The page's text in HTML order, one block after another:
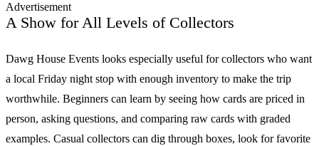
Advertisement
A Show for All Levels of Collectors
Dawg House Events looks especially useful for collectors who want
a local Friday night stop with enough inventory to make the trip
worthwhile. Beginners can learn by seeing how cards are priced in
person, asking questions, and comparing raw cards with graded
examples. Casual collectors can dig through boxes, look for favorite